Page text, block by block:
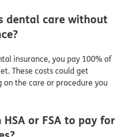
dental care without
insurance, you pay 100% of
These costs could get
on the care or procedure you
HSA or FSA to pay for